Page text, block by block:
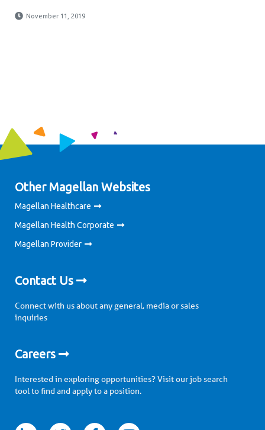
November 11, 2019
Other Magellan Websites
Magellan Healthcare
Magellan Health Corporate
Magellan Provider
Contact Us
Connect with us about any general, media or sales
inquiries
Careers
Interested in exploring opportunities? Visit our job search
tool to find and apply to a position.